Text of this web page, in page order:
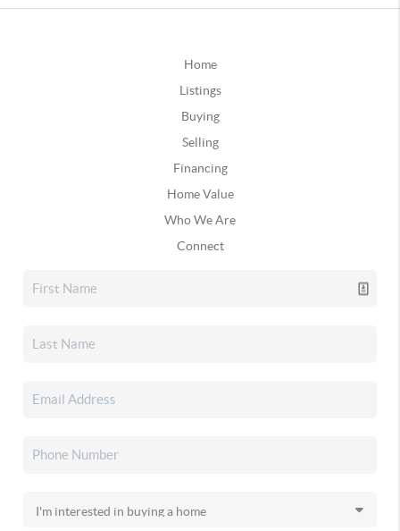
Home
Listings
Buying
Selling
Financing
Home Value
Who We Are
Connect